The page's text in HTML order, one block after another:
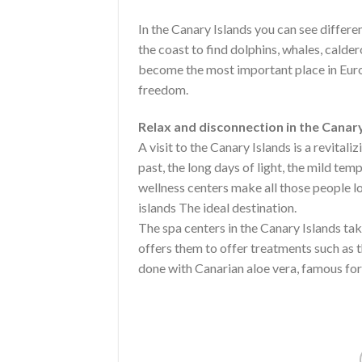
In the Canary Islands you can see
the coast to find dolphins, whales,
become the most important place in
freedom.
Relax and disconnection in the
A visit to the Canary Islands is a
past, the long days of light, the mild
wellness centers make all those people
islands The ideal destination.
The spa centers in the Canary Islands
offers them to offer treatments such as
done with Canarian aloe vera, famous